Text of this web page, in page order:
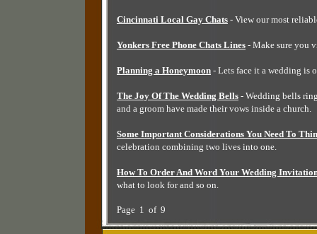
Cincinnati Local Gay Chats - View our most
Yonkers Free Phone Chats Lines - Make sure you
Planning a Honeymoon - Lets face it a wedding is
The Joy Of The Wedding Bells - Wedding bells
and a groom have made their vows inside a church.
Some Important Considerations You Need To
celebration combining two lives into one.
How To Order And Word Your Wedding
what to look for and so on.
Page 1 of 9